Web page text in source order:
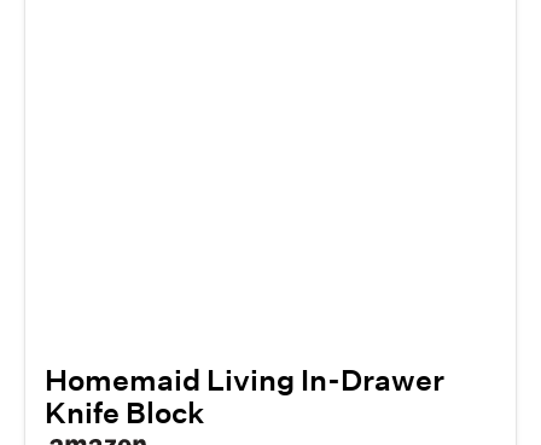
Homemaid Living In-Drawer
Knife Block